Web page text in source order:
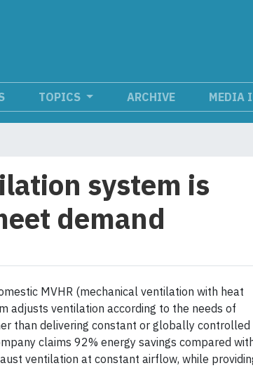
TOPICS ARCHIVE MEDIA
system is
demand
MVHR (mechanical ventilation with heat
adjusts ventilation according to the needs of
than delivering constant or globally controlled
claims 92% energy savings compared
ventilation at constant airflow, while